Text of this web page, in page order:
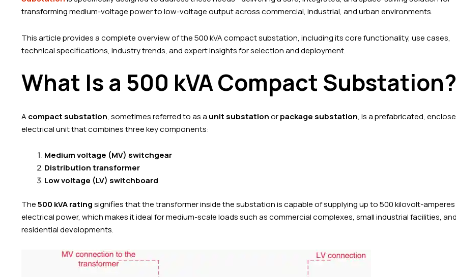
transforming medium-voltage power to low-voltage output across commercial, industrial, and urban environments.
This article provides a complete overview of the 500 kVA compact substation, including its core functionality, use cases,
technical specifications, industry trends, and expert insights for selection and deployment.
What Is a 500 kVA Compact Substation?
A compact substation, sometimes referred to as a unit substationorpackage substation, is a prefabricated,
electrical unit that combines three key components:
Medium voltage (MV) switchgear
Distribution transformer
Low voltage (LV) switchboard
The500 kVA ratingsignifies that the transformer inside the substation is capable of supplying up to 500 kilovolt-
electrical power, which makes it ideal for medium-scale loads such as commercial complexes, small industrial facilities,
residential developments.